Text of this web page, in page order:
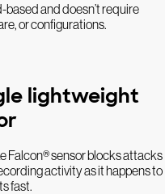
based and doesn’t require
or configurations.
lightweight
Falcon® sensor blocks attacks
activity as it happens to
fast.